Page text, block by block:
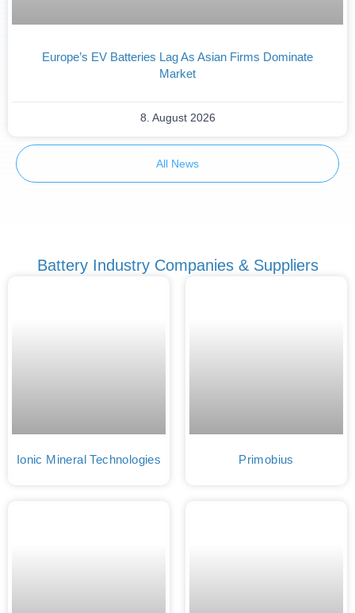
Europe’s EV Batteries Lag As Asian Firms Dominate
Market
8. August 2026
All News
Battery Industry Companies & Suppliers
Ionic Mineral Technologies Primobius